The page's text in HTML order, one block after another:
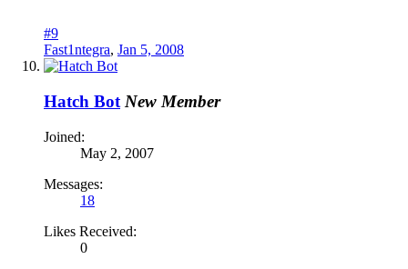
#9
Fast1ntegra, Jan 5, 2008
Hatch Bot New Member
Joined:
May 2, 2007
Messages:
18
Likes Received:
0